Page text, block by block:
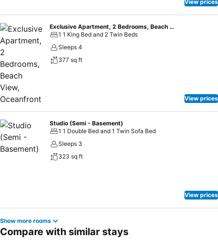
View prices
Exclusive Apartment, 2 Bedrooms, Beach View, Oceanfront
1 1 King Bed and 2 Twin Beds
Sleeps 4
377 sq ft
View prices
Studio (Semi - Basement)
1 1 Double Bed and 1 Twin Sofa Bed
Sleeps 3
323 sq ft
View prices
Show more rooms
Compare with similar stays